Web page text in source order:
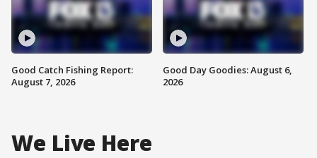
Good Catch Fishing Report:
August 7, 2026
Good Day Goodies: August 6,
2026
We Live Here